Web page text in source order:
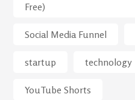
Free)
Social Media Funnel
startup technology
YouTube Shorts